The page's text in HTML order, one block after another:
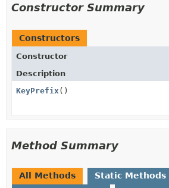
Constructor Summary
Constructors
Constructor
Description
KeyPrefix ()
Method Summary
All Methods
Static Methods